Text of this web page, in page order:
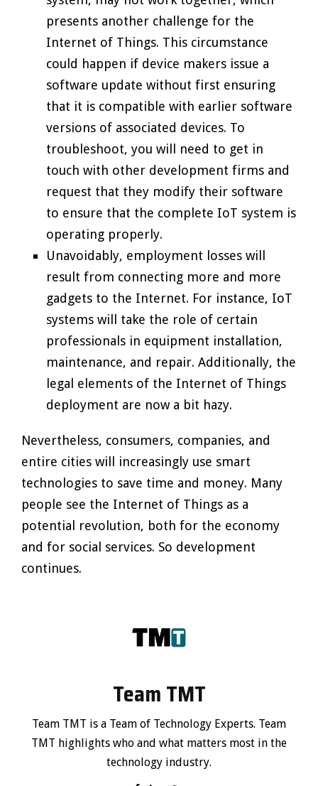
presents another challenge for the
Internet of Things. This circumstance
could happen if device makers issue a
software update without first ensuring
that it is compatible with earlier software
versions of associated devices. To
troubleshoot, you will need to get in
touch with other development firms and
request that they modify their software
to ensure that the complete IoT system is
operating properly.
Unavoidably, employment losses will
result from connecting more and more
gadgets to the Internet. For instance, IoT
systems will take the role of certain
professionals in equipment installation,
maintenance, and repair. Additionally, the
legal elements of the Internet of Things
deployment are now a bit hazy.
Nevertheless, consumers, companies, and
entire cities will increasingly use smart
technologies to save time and money. Many
people see the Internet of Things as a
potential revolution, both for the economy
and for social services. So development
continues.
Team TMT
Team TMT is a Team of Technology Experts. Team
TMT highlights who and what matters most in the
technology industry.